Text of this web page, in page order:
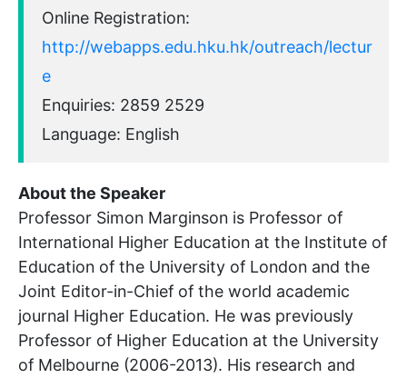
Online Registration:
http://webapps.edu.hku.hk/outreach/lectur
e
Enquiries: 2859 2529
Language: English
About the Speaker
Professor Simon Marginson is Professor of
International Higher Education at the Institute of
Education of the University of London and the
Joint Editor-in-Chief of the world academic
journal Higher Education. He was previously
Professor of Higher Education at the University
of Melbourne (2006-2013). His research and